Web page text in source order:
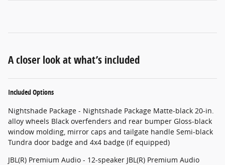
A closer look at what’s included
Included Options
Nightshade Package - Nightshade Package Matte-black 20-in.
alloy wheels Black overfenders and rear bumper Gloss-black
window molding, mirror caps and tailgate handle Semi-black
Tundra door badge and 4x4 badge (if equipped)
JBL(R) Premium Audio - 12-speaker JBL(R) Premium Audio